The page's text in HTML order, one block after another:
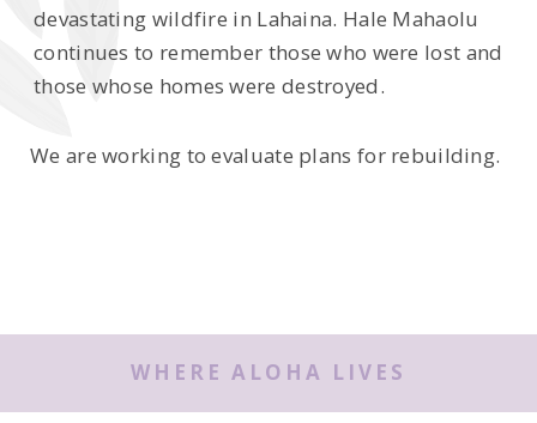
devastating wildfire in Lahaina. Hale Mahaolu
continues to remember those who were lost and
those whose homes were destroyed.
We are working to evaluate plans for rebuilding.
WHERE ALOHA LIVES